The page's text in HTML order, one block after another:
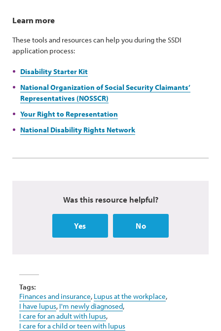
Learn more
These tools and resources can help you during the SSDI
application process:
Disability Starter Kit
National Organization of Social Security Claimants’
Representatives (NOSSCR)
Your Right to Representation
National Disability Rights Network
Was this resource helpful?
Yes No
Tags:
Finances and insurance, Lupus at the workplace,
I have lupus, I'm newly diagnosed,
I care for an adult with lupus,
I care for a child or teen with lupus